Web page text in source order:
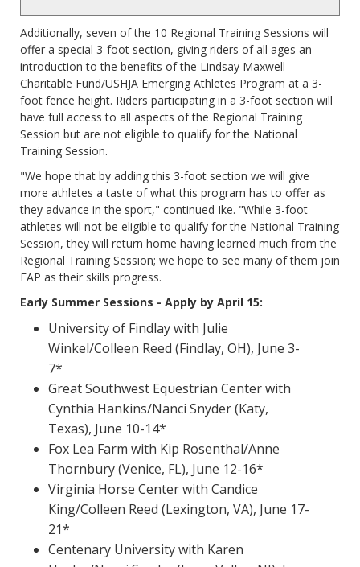
Additionally, seven of the 10 Regional Training Sessions will
offer a special 3-foot section, giving riders of all ages an
introduction to the benefits of the Lindsay Maxwell
Charitable Fund/USHJA Emerging Athletes Program at a 3-
foot fence height. Riders participating in a 3-foot section will
have full access to all aspects of the Regional Training
Session but are not eligible to qualify for the National
Training Session.
"We hope that by adding this 3-foot section we will give
more athletes a taste of what this program has to offer as
they advance in the sport," continued Ike. "While 3-foot
athletes will not be eligible to qualify for the National Training
Session, they will return home having learned much from the
Regional Training Session; we hope to see many of them join
EAP as their skills progress.
Early Summer Sessions - Apply by April 15:
University of Findlay with Julie
Winkel/Colleen Reed (Findlay, OH), June 3-
7*
Great Southwest Equestrian Center with
Cynthia Hankins/Nanci Snyder (Katy,
Texas), June 10-14*
Fox Lea Farm with Kip Rosenthal/Anne
Thornbury (Venice, FL), June 12-16*
Virginia Horse Center with Candice
King/Colleen Reed (Lexington, VA), June 17-
21*
Centenary University with Karen